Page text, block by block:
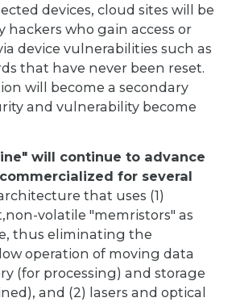
devices, cloud sites will be
hackers who gain access or
device vulnerabilities such as
that have never been reset.
will become a secondary
and vulnerability become
will continue to advance
for several
that uses (1)
volatile "memristors" as
thus eliminating the
operation of moving data
(for processing) and storage
and (2) lasers and optical